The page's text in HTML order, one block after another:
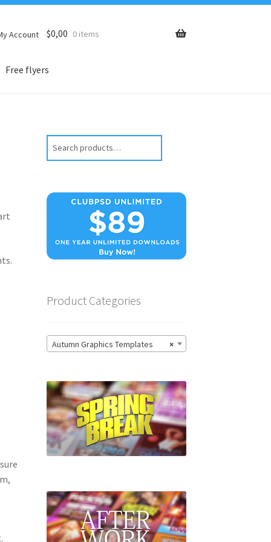
Account $0,00 0 items
Free flyers
Product Categories
×
Autumn Graphics Templates